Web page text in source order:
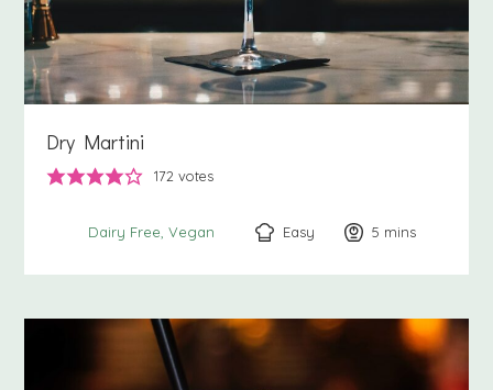
Dry Martini
172 votes
Dairy Free Vegan Easy 5 minutes
mins